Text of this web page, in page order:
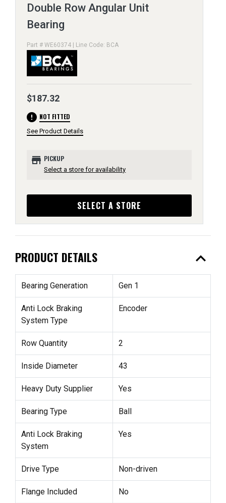
Double Row Angular Unit
Bearing
Part # WE60374 | Line Code: BCA
$187.32
error NOT FITTED
See Product Details
store PICKUP
Select a store for availability
SELECT A STORE
PRODUCT DETAILS expand_less
Bearing Generation Gen 1
Anti Lock Braking
System Type
Encoder
Row Quantity 2
Inside Diameter 43
Heavy Duty Supplier Yes
Bearing Type Ball
Anti Lock Braking
System
Yes
Drive Type Non-driven
Flange Included No